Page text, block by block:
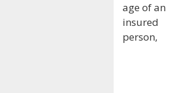
age of an
insured
person,